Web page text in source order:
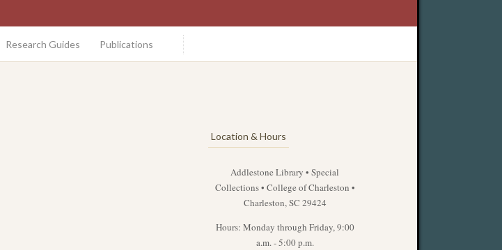
Research Guides Publications
Location & Hours
Addlestone Library • Special
Collections • College of Charleston •
Charleston, SC 29424
Hours: Monday through Friday, 9:00
a.m. - 5:00 p.m.